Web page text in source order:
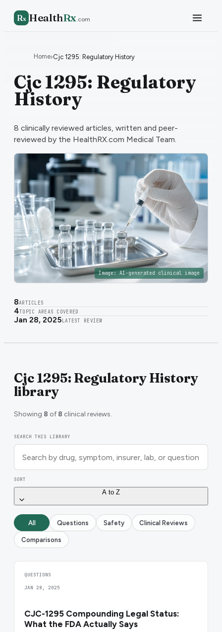
Rx HealthRx.com
Home›Cjc 1295: Regulatory History
Cjc 1295: Regulatory
History
8 clinically reviewed articles, written and peer-
reviewed by the HealthRX.com Medical Team.
Image: AI-generated clinical image
8ARTICLES
4TOPIC AREAS COVERED
Jan 28, 2025 LATEST REVIEW
Cjc 1295: Regulatory History
library
Showing 8 of 8 clinical reviews.
SEARCH THIS LIBRARY
SORT
A to Z
All Questions Safety Clinical Reviews
Comparisons
QUESTIONS
JAN 28, 2025
CJC-1295 Compounding Legal Status:
What the FDA Actually Says